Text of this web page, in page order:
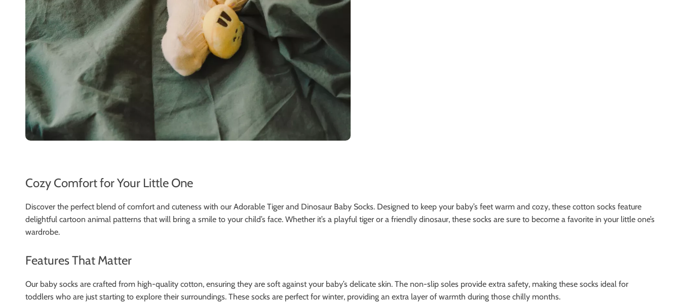
Cozy Comfort for Your Little One
Discover the perfect blend of comfort and cuteness with our Adorable Tiger and Dinosaur Baby Socks. Designed to keep your baby’s feet warm and cozy, these cotton socks feature
delightful cartoon animal patterns that will bring a smile to your child’s face. Whether it’s a playful tiger or a friendly dinosaur, these socks are sure to become a favorite in your little one’s
wardrobe.
Features That Matter
Our baby socks are crafted from high-quality cotton, ensuring they are soft against your baby’s delicate skin. The non-slip soles provide extra safety, making these socks ideal for
toddlers who are just starting to explore their surroundings. These socks are perfect for winter, providing an extra layer of warmth during those chilly months.